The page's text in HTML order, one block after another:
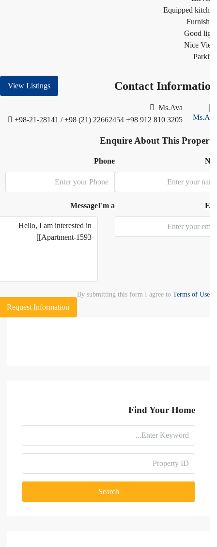
Equipped
Good
Nice
Contact
View Listings
Ms.Ava
+98-21-28141 / +98 (21) 22662454 +98 912 810 3205
Enquire About This
Phone
I'm a
Message
By submitting this form I agree toTerms of Use
Request Information
Find Your Home
Search